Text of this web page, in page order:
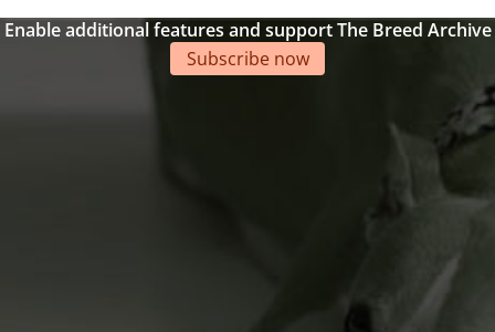
Enable additional features and support The Breed Archive
Subscribe now